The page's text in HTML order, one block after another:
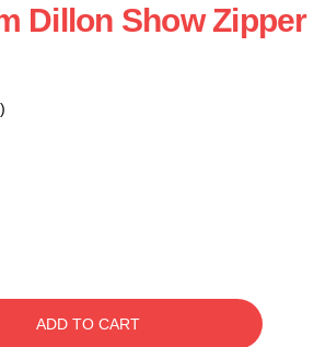
Dillon Show Zipper
ADD TO CART